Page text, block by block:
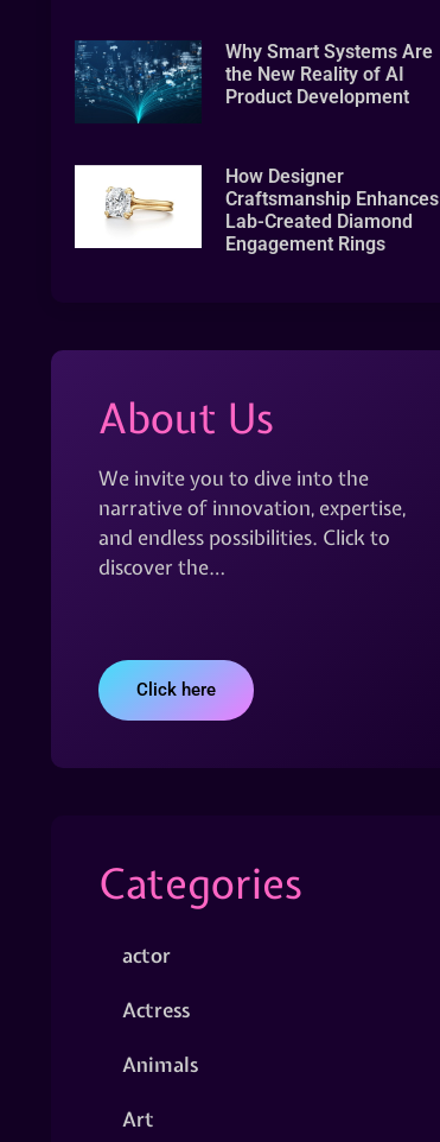
Why Smart Systems Are
the New Reality of AI
Product Development
How Designer
Craftsmanship Enhances
Lab-Created Diamond
Engagement Rings
About Us
We invite you to dive into the
narrative of innovation, expertise,
and endless possibilities. Click to
discover the…
Click here
Categories
actor
Actress
Animals
Art